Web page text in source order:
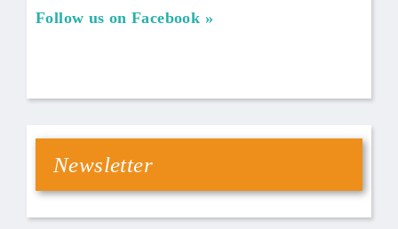
Follow us on Facebook
Newsletter